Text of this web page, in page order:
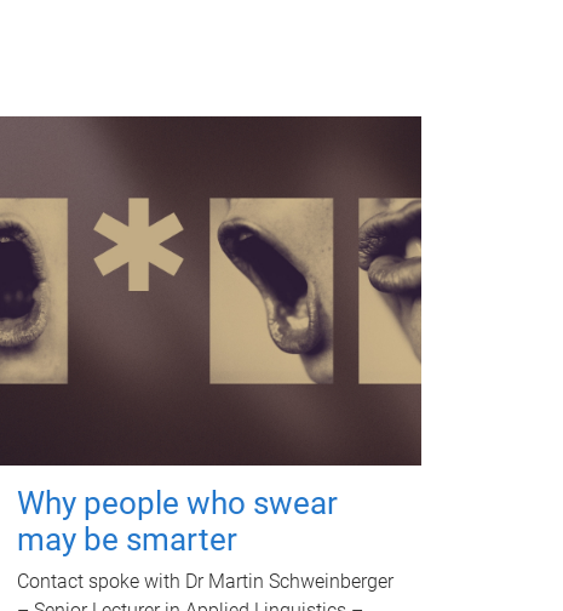
Why people who swear
may be smarter
Contact spoke with Dr Martin Schweinberger